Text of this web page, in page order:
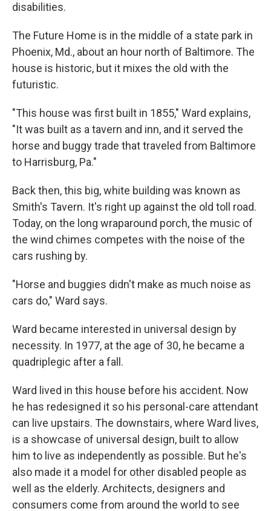
disabilities.
The Future Home is in the middle of a state park in
Phoenix, Md., about an hour north of Baltimore. The
house is historic, but it mixes the old with the
futuristic.
"This house was first built in 1855," Ward explains,
"It was built as a tavern and inn, and it served the
horse and buggy trade that traveled from Baltimore
to Harrisburg, Pa."
Back then, this big, white building was known as
Smith's Tavern. It's right up against the old toll road.
Today, on the long wraparound porch, the music of
the wind chimes competes with the noise of the
cars rushing by.
"Horse and buggies didn't make as much noise as
cars do," Ward says.
Ward became interested in universal design by
necessity. In 1977, at the age of 30, he became a
quadriplegic after a fall.
Ward lived in this house before his accident. Now
he has redesigned it so his personal-care attendant
can live upstairs. The downstairs, where Ward lives,
is a showcase of universal design, built to allow
him to live as independently as possible. But he's
also made it a model for other disabled people as
well as the elderly. Architects, designers and
consumers come from around the world to see